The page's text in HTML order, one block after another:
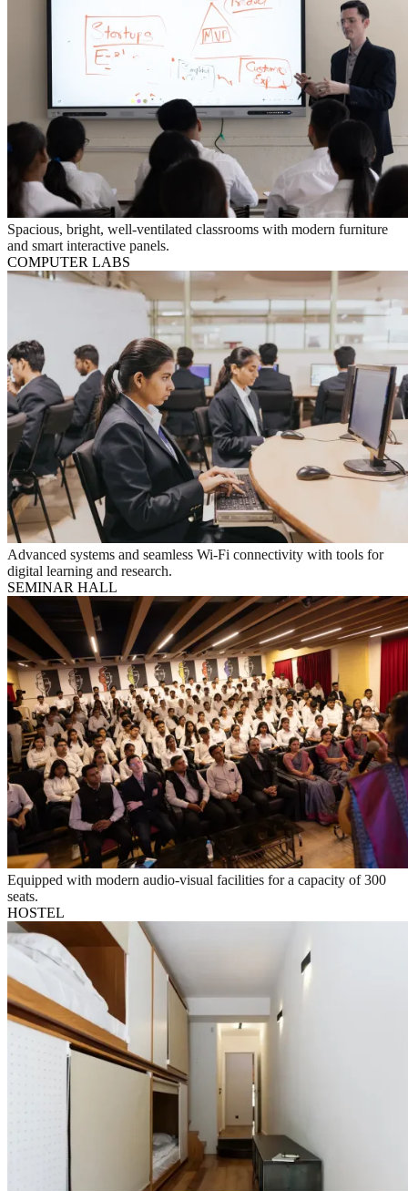
Spacious, bright, well-ventilated classrooms with modern furniture
and smart interactive panels.
COMPUTER LABS
Advanced systems and seamless Wi-Fi connectivity with tools for
digital learning and research.
SEMINAR HALL
Equipped with modern audio-visual facilities for a capacity of 300
seats.
HOSTEL